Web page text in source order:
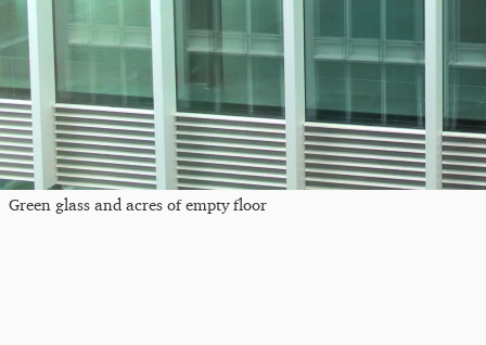
Green glass and acres of empty floor